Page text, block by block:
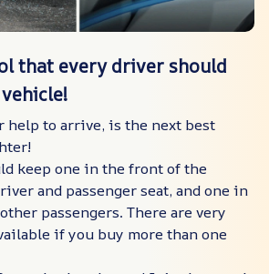
that every driver should
to arrive, is the next best
keep one in the front of the
and passenger seat, and one in
passengers. There are very
if you buy more than one